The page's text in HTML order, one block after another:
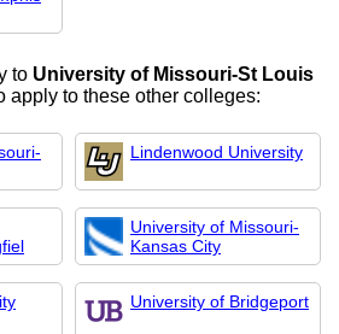
to University of Missouri-St Louis
apply to these other colleges:
Lindenwood University
University of Missouri-
Kansas City
University of Bridgeport